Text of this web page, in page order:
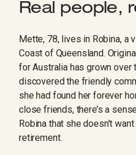
Real people,
Mette, 78, lives in Robina, a
Coast of Queensland.
for Australia has grown over
discovered the friendly
she had found her forever
close friends, there’s a
Robina that she doesn’t
retirement.